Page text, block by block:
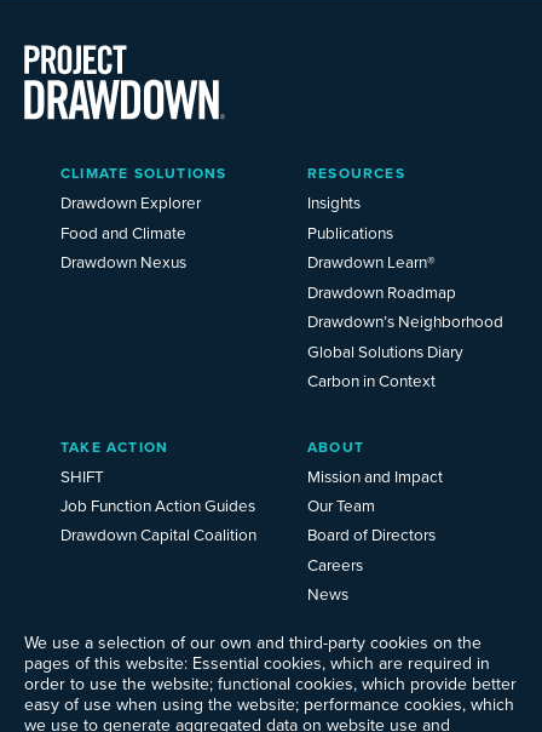
We use a selection of our own and third-party cookies on the
pages of this website: Essential cookies, which are required in
order to use the website; functional cookies, which provide better
easy of use when using the website; performance cookies, which
we use to generate aggregated data on website use and
Main
2025
CLIMATE SOLUTIONS
Drawdown Explorer
Food and Climate
Drawdown Nexus
RESOURCES
Insights
Publications
Drawdown Learn®
Drawdown Roadmap
Drawdown’s Neighborhood
Global Solutions Diary
Carbon in Context
TAKE ACTION
SHIFT
Job Function Action Guides
Drawdown Capital Coalition
ABOUT
Mission and Impact
Our Team
Board of Directors
Careers
News
Ways to Give
Frequently Asked Questions
Contact Us